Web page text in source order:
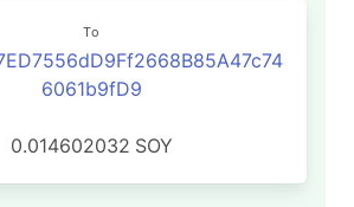
To
6061b9fD9
0.014602032 SOY